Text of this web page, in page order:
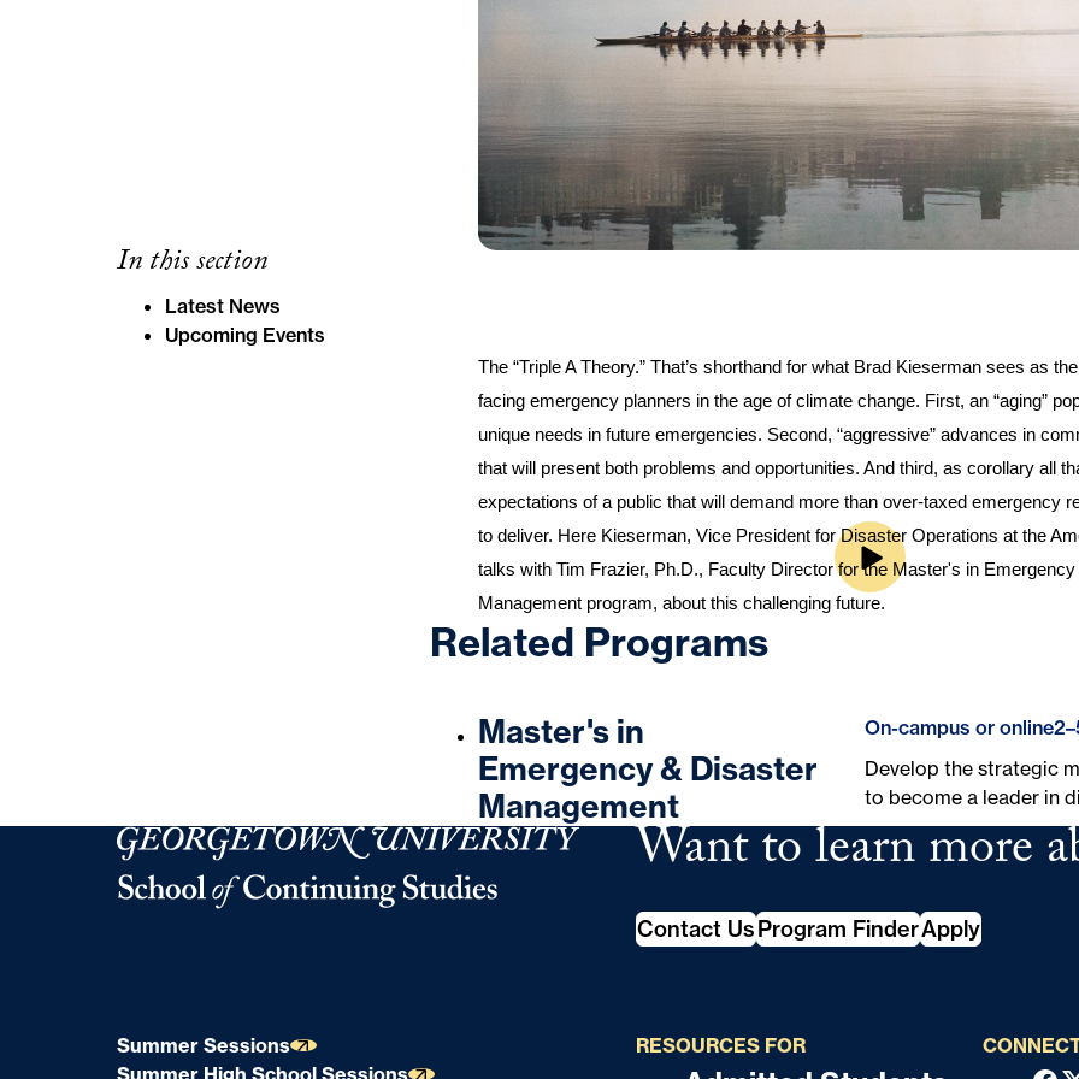
In this section
Latest News
Upcoming Events
The “Triple A Theory.” That’s shorthand for what Brad Kieserman sees as
facing emergency planners in the age of climate change. First, an “aging”
unique needs in future emergencies. Second, “aggressive” advances in
that will present both problems and opportunities. And third, as corollary all
expectations of a public that will demand more than over-taxed emergency
to deliver. Here Kieserman, Vice President for Disaster Operations at the
talks with Tim Frazier, Ph.D., Faculty Director for the Master's in
Management program, about this challenging future.
Related Programs
Master's in
Emergency & Disaster
Management
On-campus or online
Develop the strategic
to become a leader in
Georgetown University Georgetown University School of Continuing StudiesWant to learn more
Contact UsProgram FinderApply
RESOURCES FOR
Summer Sessions
Summer High School Sessions